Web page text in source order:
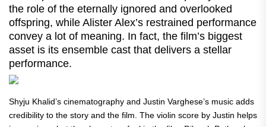
the role of the eternally ignored and overlooked
offspring, while Alister Alex’s restrained performance
convey a lot of meaning. In fact, the film’s biggest
asset is its ensemble cast that delivers a stellar
performance.
Shyju Khalid’s cinematography and Justin Varghese’s music adds
credibility to the story and the film. The violin score by Justin helps